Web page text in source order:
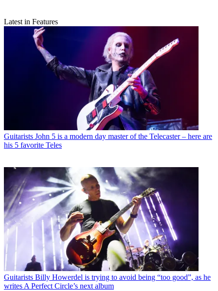
Latest in Features
Guitarists John 5 is a modern day master of the Telecaster – here are
his 5 favorite Teles
Guitarists Billy Howerdel is trying to avoid being “too good”, as he
writes A Perfect Circle’s next album